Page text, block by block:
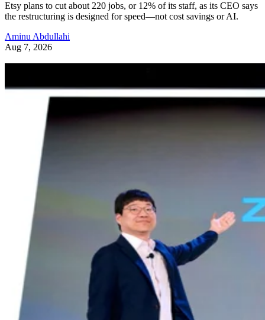
Etsy plans to cut about 220 jobs, or 12% of its staff, as its CEO says
the restructuring is designed for speed—not cost savings or AI.
Aminu Abdullahi
Aug 7, 2026